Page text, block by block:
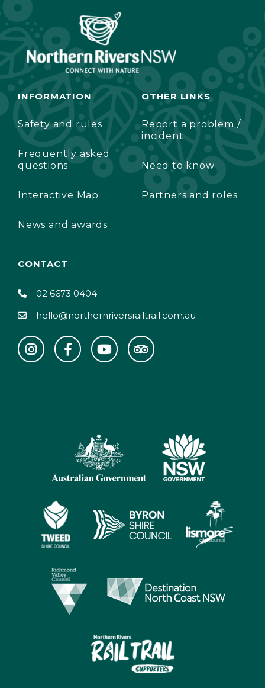
INFORMATION
Safety and rules
Frequently asked
questions
Interactive Map
News and awards
OTHER LINKS
Report a problem /
incident
Need to know
Partners and roles
CONTACT
02 6673 0404
hello@northernriversrailtrail.com.au